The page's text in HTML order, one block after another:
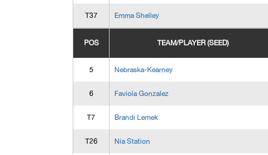
T37 Emma Shelley
POS TEAM/PLAYER (SEED)
5 Nebraska-Kearney
6 Faviola Gonzalez
T7 Brandi Lemek
T26 Nia Station